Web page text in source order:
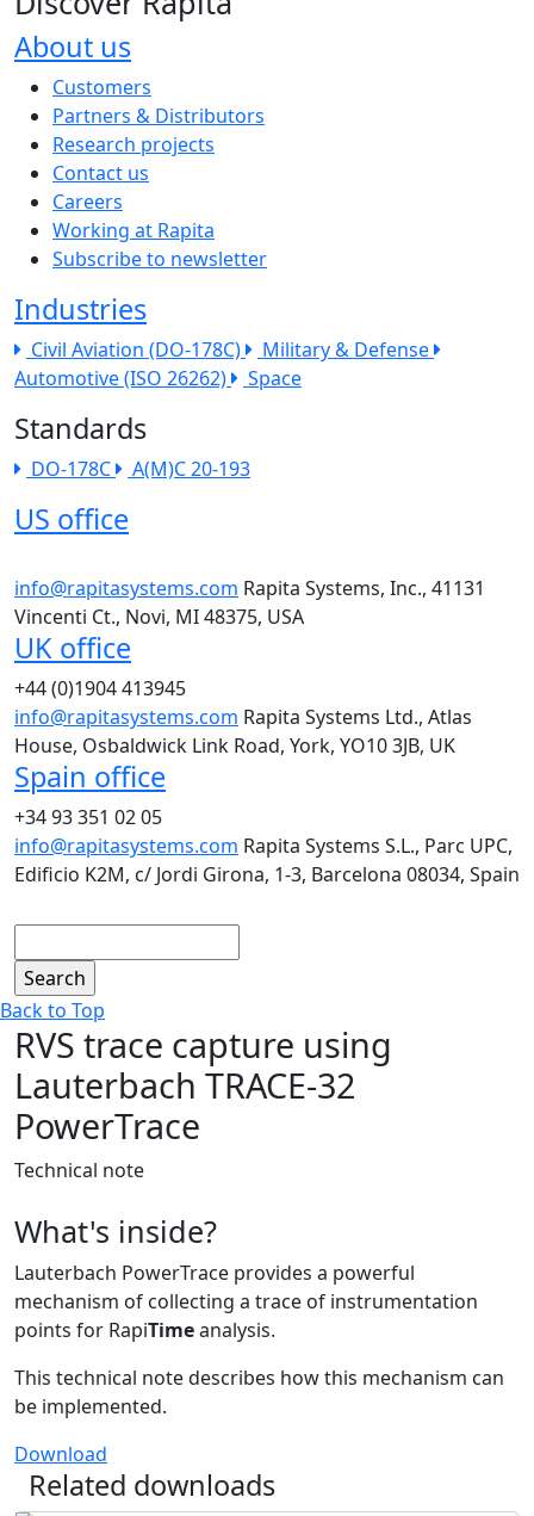
About us
The company menu
Customers
Partners & Distributors
Research projects
Contact us
Careers
Working at Rapita
Subscribe to newsletter
Industries
Civil Aviation (DO-178C)
Military & Defense
Automotive (ISO 26262)
Space
Standards
DO-178C A(M)C 20-193
US office
info@rapitasystems.com Rapita Systems, Inc., 41131
Vincenti Ct., Novi, MI 48375, USA
UK office
+44 (0)1904 413945
info@rapitasystems.com Rapita Systems Ltd., Atlas
House, Osbaldwick Link Road, York, YO10 3JB, UK
Spain office
+34 93 351 02 05
info@rapitasystems.com Rapita Systems S.L., Parc UPC,
Edificio K2M, c/ Jordi Girona, 1-3, Barcelona 08034, Spain
Back to Top
RVS trace capture using
Lauterbach TRACE-32
PowerTrace
Technical note
What's inside?
Lauterbach PowerTrace provides a powerful
mechanism of collecting a trace of instrumentation
points for RapiTimeanalysis.
This technical note describes how this mechanism can
be implemented.
Download
Related downloads